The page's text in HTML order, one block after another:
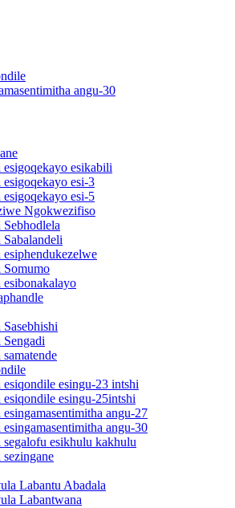
angu-30
esigoqekayo esikabili
esigoqekayo esi-3
esigoqekayo esi-5
Ngokwezifiso
Sebhodlela
Sabalandeli
esiphendukezelwe
Somumo
esibonakalayo
Sengadi
esiqondile esingu-23 intshi
esiqondile esingu-25intshi
esingamasentimitha angu-27
esingamasentimitha angu-30
segalofu esikhulu kakhulu
Labantu Abadala
Labantwana